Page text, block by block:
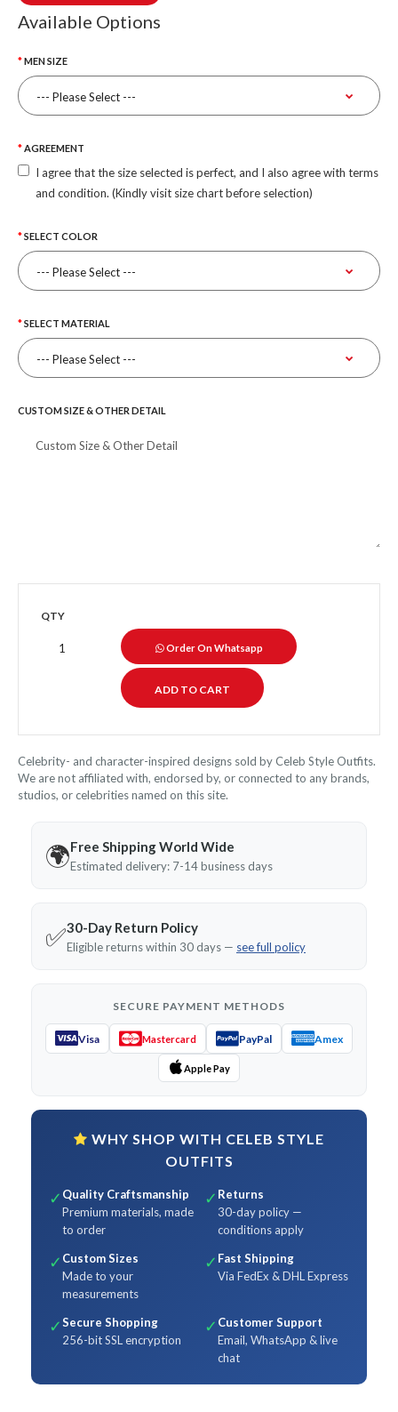
Available Options
MEN SIZE
AGREEMENT
I agree that the size selected is perfect, and I also agree with terms
and condition. (Kindly visit size chart before selection)
SELECT COLOR
SELECT MATERIAL
CUSTOM SIZE & OTHER DETAIL
QTY
Order On Whatsapp
Celebrity- and character-inspired designs sold by Celeb Style Outfits.
We are not affiliated with, endorsed by, or connected to any brands,
studios, or celebrities named on this site.
🌍Free Shipping World Wide
Estimated delivery: 7-14 business days
✅30-Day Return Policy
Eligible returns within 30 days — see full policy
SECURE PAYMENT METHODS
Visa Mastercard PayPal Amex
Apple Pay
WHY SHOP WITH CELEB STYLE
OUTFITS
✓ Quality Craftsmanship
Premium materials, made
to order
✓ Returns
30-day policy —
conditions apply
✓ Custom Sizes
Made to your
measurements
✓ Fast Shipping
Via FedEx & DHL Express
✓Secure Shopping
256-bit SSL encryption
✓ Customer Support
Email, WhatsApp & live
chat